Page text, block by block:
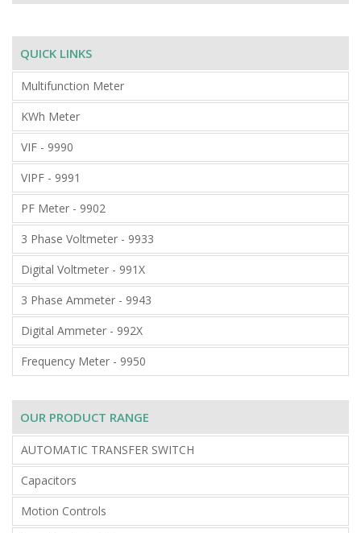
QUICK LINKS
Multifunction Meter
KWh Meter
VIF - 9990
VIPF - 9991
PF Meter - 9902
3 Phase Voltmeter - 9933
Digital Voltmeter - 991X
3 Phase Ammeter - 9943
Digital Ammeter - 992X
Frequency Meter - 9950
OUR PRODUCT RANGE
AUTOMATIC TRANSFER SWITCH
Capacitors
Motion Controls